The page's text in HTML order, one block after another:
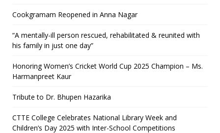
Cookgramam Reopened in Anna Nagar
“A mentally-ill person rescued, rehabilitated & reunited with
his family in just one day”
Honoring Women’s Cricket World Cup 2025 Champion – Ms.
Harmanpreet Kaur
Tribute to Dr. Bhupen Hazarika
CTTE College Celebrates National Library Week and
Children’s Day 2025 with Inter-School Competitions